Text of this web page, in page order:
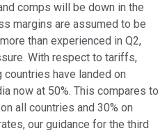
comps will be down in the
margins are assumed to be
than experienced in Q2,
With respect to tariffs,
have landed on
now at 50%. This compares to
all countries and 30% on
our guidance for the third